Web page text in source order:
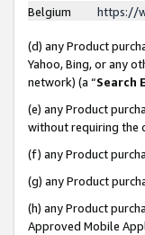
Belgium
https://
(d) any Product
Yahoo, Bing, or any
network) (a “Search
(e) any Product
without requiring the
(f) any Product
(g) any Product
(h) any Product
Approved Mobile